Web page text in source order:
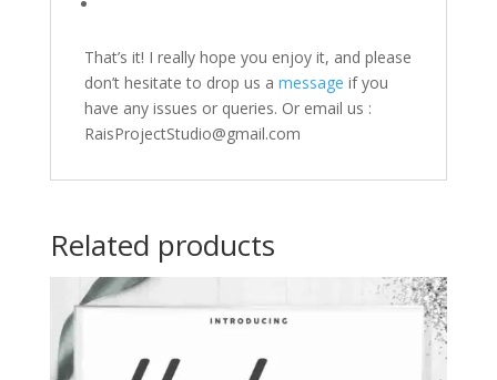
That’s it! I really hope you enjoy it, and please
don’t hesitate to drop us a message if you
have any issues or queries. Or email us :
RaisProjectStudio@gmail.com
Related products